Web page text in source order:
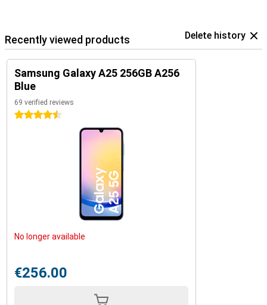
Recently viewed products Delete history
Samsung Galaxy A25 256GB A256
Blue
69 verified reviews
4.5 stars
No longer available
€256.00